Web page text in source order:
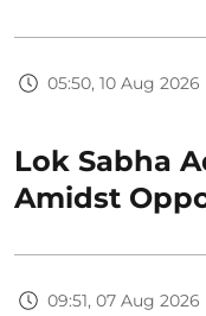
05:50, 10 Aug 2026
Lok Sabha
Amidst
09:51, 07 Aug 2026